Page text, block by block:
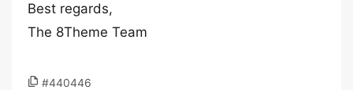
Best regards,
The 8Theme Team
#440446